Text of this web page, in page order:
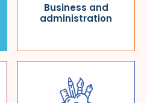
Business and
administration